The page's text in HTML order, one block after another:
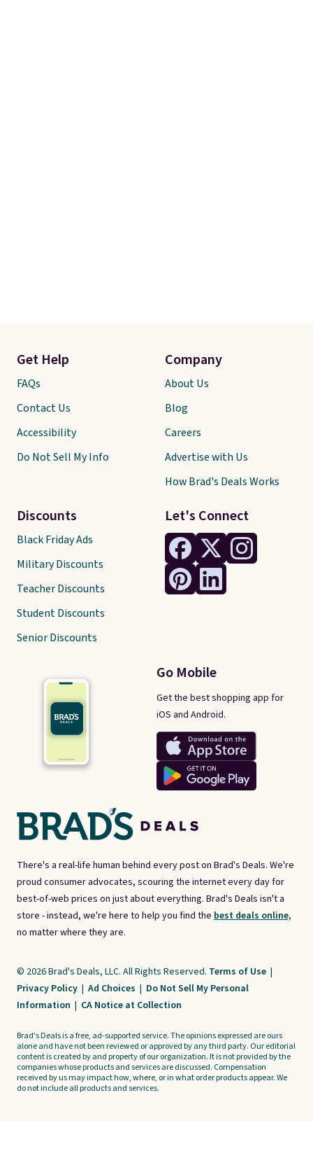
There's a real-life human behind every post on Brad's Deals. We're
proud consumer advocates, scouring the internet every day for
best-of-web prices on just about everything. Brad's Deals isn't a
store - instead, we're here to help you find the best deals online,
no matter where they are.
Let's Connect
Go Mobile
Get the best shopping app for
iOS and Android.
Get Help
FAQs
Contact Us
Accessibility
Do Not Sell My Info
Discounts
Black Friday Ads
Military Discounts
Teacher Discounts
Student Discounts
Senior Discounts
Company
About Us
Blog
Careers
Advertise with Us
How Brad's Deals Works
© 2026 Brad's Deals, LLC. All Rights Reserved. Terms of Use |
Privacy Policy | Ad Choices | Do Not Sell My Personal
Information | CA Notice at Collection
Brad's Deals is a free, ad-supported service. The opinions expressed are ours
alone and have not been reviewed or approved by any third party. Our editorial
content is created by and property of our organization. It is not provided by the
companies whose products and services are discussed. Compensation
received by us may impact how, where, or in what order products appear. We
do not include all products and services.